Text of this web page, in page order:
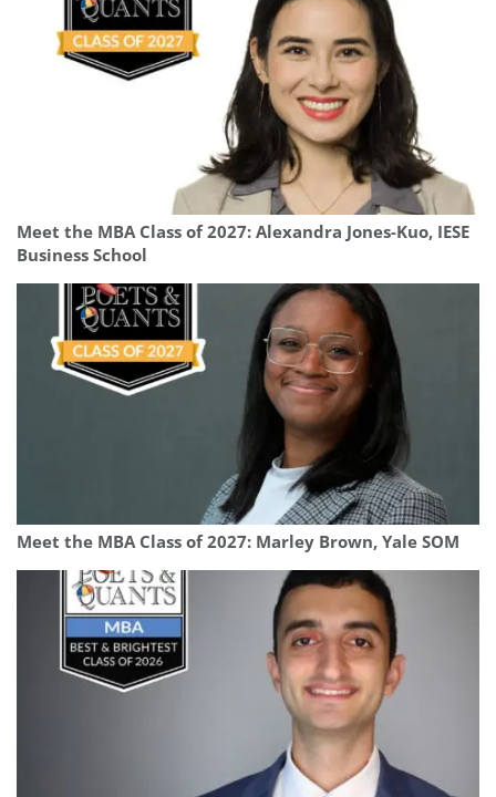
Meet the MBA Class of 2027: Alexandra Jones-Kuo, IESE
Business School
Meet the MBA Class of 2027: Marley Brown, Yale SOM